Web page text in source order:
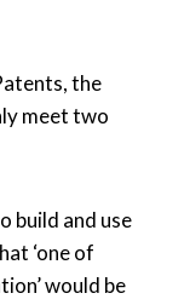
the
meet two
build and use
‘one of
would be